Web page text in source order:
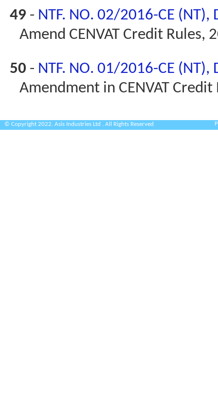
49 - NTF. NO. 02/2016-CE
Amend CENVAT Credit Rules,
50 - NTF. NO. 01/2016-CE
Amendment in CENVAT Credit
© Copyright 2022. Asis Industries Ltd . All Rights Reserved